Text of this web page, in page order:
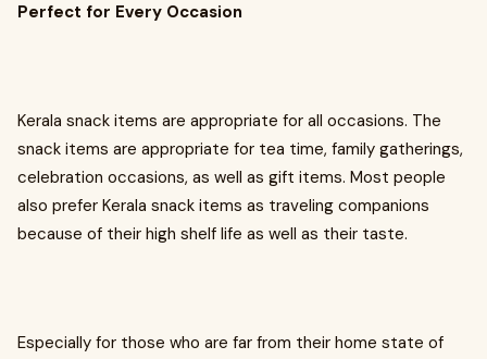
Perfect for Every Occasion
Kerala snack items are appropriate for all occasions. The
snack items are appropriate for tea time, family gatherings,
celebration occasions, as well as gift items. Most people
also prefer Kerala snack items as traveling companions
because of their high shelf life as well as their taste.
Especially for those who are far from their home state of